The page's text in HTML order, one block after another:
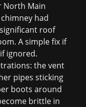
North Main
had
roof
A simple fix if
ignored.
the vent
pipes sticking
boots around
brittle in